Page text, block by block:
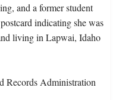
and a former student
indicating she was
living in Lapwai, Idaho
Records Administration